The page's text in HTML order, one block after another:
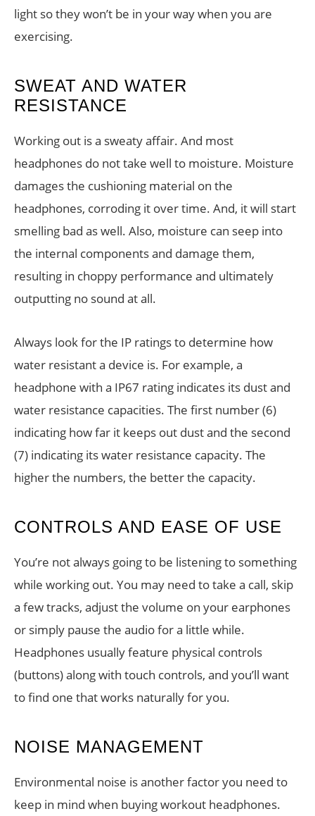
light so they won’t be in your way when you are
exercising.
SWEAT AND WATER
RESISTANCE
Working out is a sweaty affair. And most
headphones do not take well to moisture. Moisture
damages the cushioning material on the
headphones, corroding it over time. And, it will start
smelling bad as well. Also, moisture can seep into
the internal components and damage them,
resulting in choppy performance and ultimately
outputting no sound at all.
Always look for the IP ratings to determine how
water resistant a device is. For example, a
headphone with a IP67 rating indicates its dust and
water resistance capacities. The first number (6)
indicating how far it keeps out dust and the second
(7) indicating its water resistance capacity. The
higher the numbers, the better the capacity.
CONTROLS AND EASE OF USE
You’re not always going to be listening to something
while working out. You may need to take a call, skip
a few tracks, adjust the volume on your earphones
or simply pause the audio for a little while.
Headphones usually feature physical controls
(buttons) along with touch controls, and you’ll want
to find one that works naturally for you.
NOISE MANAGEMENT
Environmental noise is another factor you need to
keep in mind when buying workout headphones.